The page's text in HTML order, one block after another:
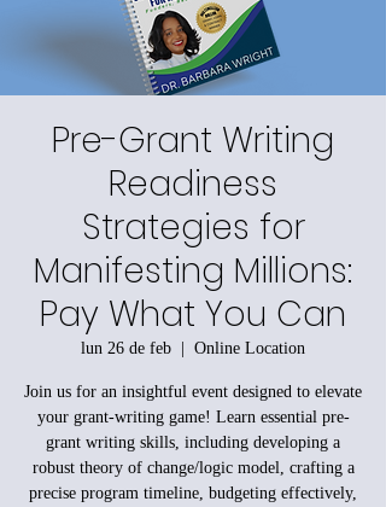
Pre-Grant Writing
Readiness
Strategies for
Manifesting Millions:
Pay What You Can
lun 26 de feb
  |
Online Location
Join us for an insightful event designed to elevate
your grant-writing game! Learn essential pre-
grant writing skills, including developing a
robust theory of change/logic model, crafting a
precise program timeline, budgeting effectively,